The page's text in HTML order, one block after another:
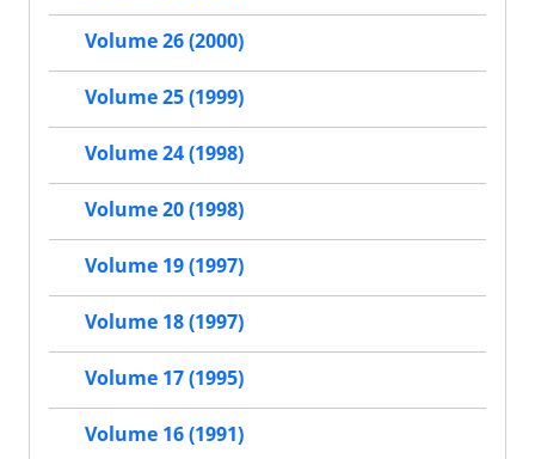
Volume 26 (2000)
Volume 25 (1999)
Volume 24 (1998)
Volume 20 (1998)
Volume 19 (1997)
Volume 18 (1997)
Volume 17 (1995)
Volume 16 (1991)